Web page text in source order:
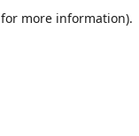
for more information).